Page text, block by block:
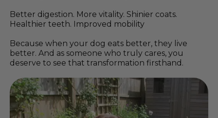
Better digestion. More vitality. Shinier coats.
Healthier teeth. Improved mobility
Because when your dog eats better, they live
better. And as someone who truly cares, you
deserve to see that transformation firsthand.